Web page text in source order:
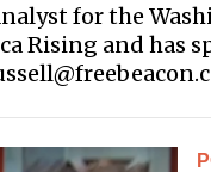
for the
Rising and has